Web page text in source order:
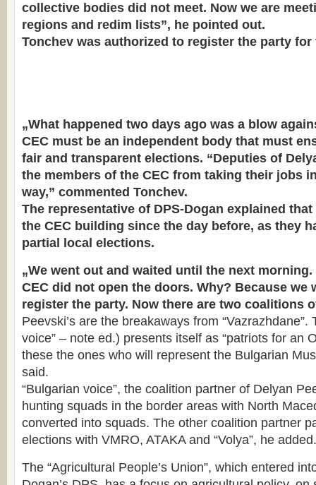
collective bodies did not meet. Now we are
regions and redim lists”, he pointed out.
Tonchev was authorized to register the party
„What happened two days ago was a blow
CEC must be an independent body that must
fair and transparent elections. “Deputies of
the members of the CEC from taking their jobs
way,” commented Tonchev.
The representative of DPS-Dogan explained
the CEC building since the day before, as they
partial local elections.
„We went out and waited until the next
CEC did not open the doors. Why? Because we
register the party. Now there are two coalitions
Peevski’s are the breakaways from “Vazrazhdane”.
voice” – note ed.) presents itself as “patriots for an
these the ones who will represent the Bulgarian
said.
“Bulgarian voice”, the coalition partner of Delyan
hunting squads in the border areas with North
converted into squads. The other coalition partner
elections with VMRO, ATAKA and “Volya”, he added.
The “Agricultural People’s Union”, which entered